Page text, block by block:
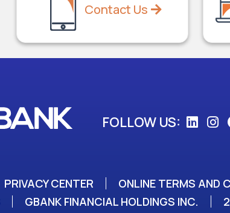
Contact Us
FOLLOW US:
PRIVACY CENTER
ONLINE TERMS AND
GBANK FINANCIAL HOLDINGS INC.